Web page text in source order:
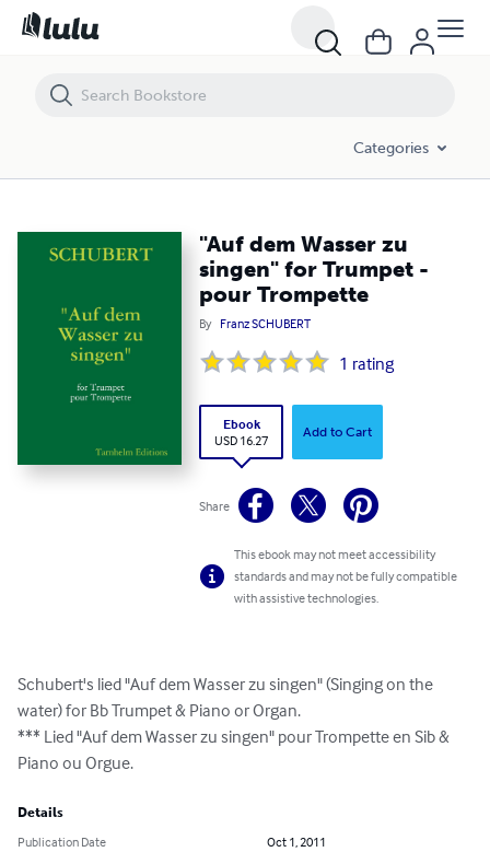
Categories
"Auf dem Wasser zu
singen" for Trumpet -
pour Trompette
By Franz SCHUBERT
1 rating
Ebook
USD 16.27
Add to Cart
Share
This ebook may not meet accessibility
standards and may not be fully compatible
with assistive technologies.
Schubert's lied "Auf dem Wasser zu singen" (Singing on the
water) for Bb Trumpet & Piano or Organ.
*** Lied "Auf dem Wasser zu singen" pour Trompette en Sib &
Piano ou Orgue.
Details
Publication Date
Oct 1, 2011
"Auf dem Wasser zu singen" for Trumpet - pour Trompette